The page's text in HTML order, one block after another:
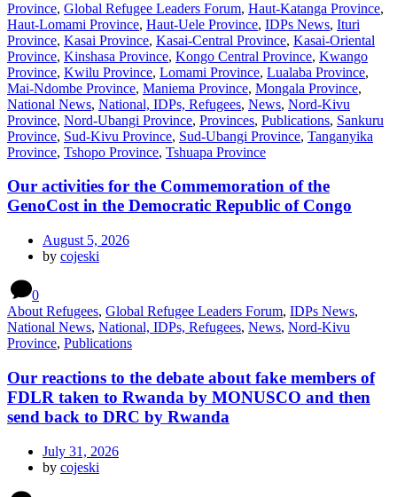
Province, Global Refugee Leaders Forum, Haut-Katanga Province,
Haut-Lomami Province, Haut-Uele Province, IDPs News, Ituri
Province, Kasai Province, Kasai-Central Province, Kasai-Oriental
Province, Kinshasa Province, Kongo Central Province, Kwango
Province, Kwilu Province, Lomami Province, Lualaba Province,
Mai-Ndombe Province, Maniema Province, Mongala Province,
National News, National, IDPs, Refugees, News, Nord-Kivu
Province, Nord-Ubangi Province, Provinces, Publications, Sankuru
Province, Sud-Kivu Province, Sud-Ubangi Province, Tanganyika
Province, Tshopo Province, Tshuapa Province
Our activities for the Commemoration of the
GenoCost in the Democratic Republic of Congo
August 5, 2026
by cojeski
0
About Refugees, Global Refugee Leaders Forum, IDPs News,
National News, National, IDPs, Refugees, News, Nord-Kivu
Province, Publications
Our reactions to the debate about fake members of
FDLR taken to Rwanda by MONUSCO and then
send back to DRC by Rwanda
July 31, 2026
by cojeski